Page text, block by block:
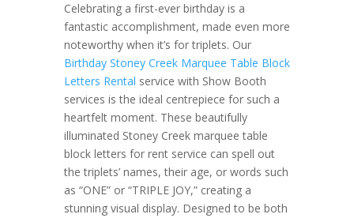
Celebrating a first-ever birthday is a
fantastic accomplishment, made even more
noteworthy when it’s for triplets. Our
Birthday Stoney Creek Marquee Table Block
Letters Rental service with Show Booth
services is the ideal centrepiece for such a
heartfelt moment. These beautifully
illuminated Stoney Creek marquee table
block letters for rent service can spell out
the triplets’ names, their age, or words such
as “ONE” or “TRIPLE JOY,” creating a
stunning visual display. Designed to be both